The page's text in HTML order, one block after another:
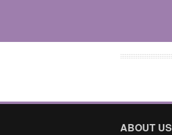
ABOUT US